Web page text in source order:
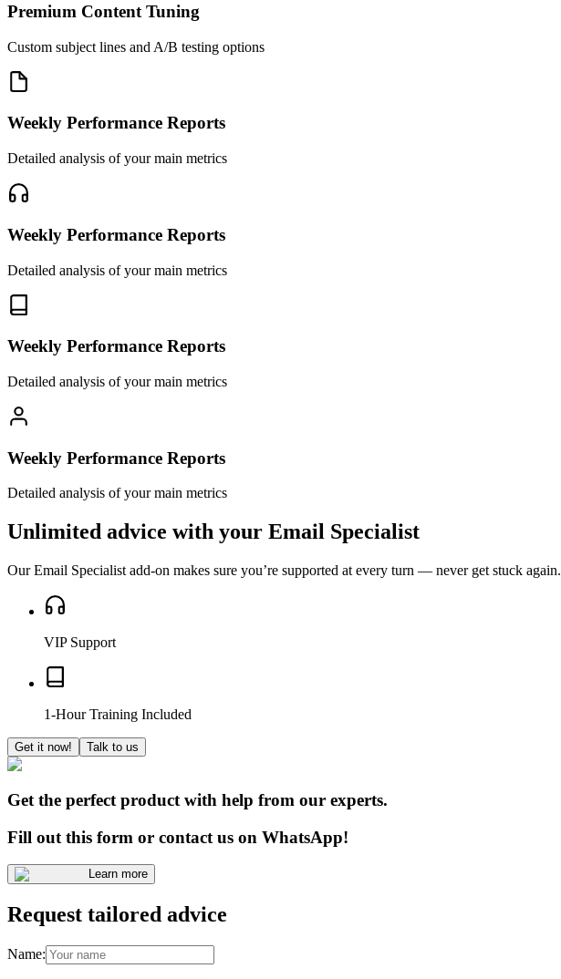
Premium Content Tuning
Custom subject lines and A/B testing options
Weekly Performance Reports
Detailed analysis of your main metrics
Weekly Performance Reports
Detailed analysis of your main metrics
Weekly Performance Reports
Detailed analysis of your main metrics
Weekly Performance Reports
Detailed analysis of your main metrics
Unlimited advice with your Email Specialist
Our Email Specialist add-on makes sure you’re supported at every turn — never get stuck again.
VIP Support
1-Hour Training Included
Get it now! Talk to us
Get the perfect product with help from our experts.
Fill out this form or contact us on WhatsApp!
Learn more
Request tailored advice
Name: